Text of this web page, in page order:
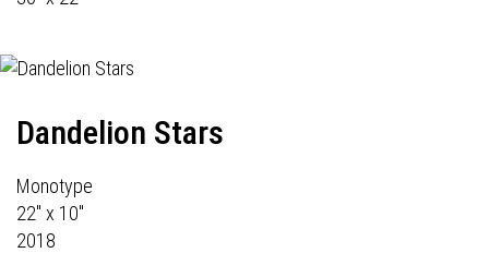
Dandelion Stars
Monotype
22" x 10"
2018